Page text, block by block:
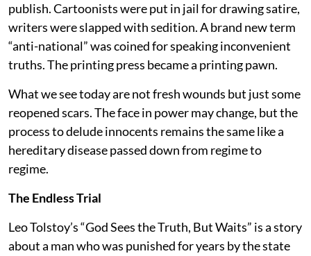
publish. Cartoonists were put in jail for drawing satire,
writers were slapped with sedition. A brand new term
“anti-national” was coined for speaking inconvenient
truths. The printing press became a printing pawn.
What we see today are not fresh wounds but just some
reopened scars. The face in power may change, but the
process to delude innocents remains the same like a
hereditary disease passed down from regime to
regime.
The Endless Trial
Leo Tolstoy’s “God Sees the Truth, But Waits” is a story
about a man who was punished for years by the state